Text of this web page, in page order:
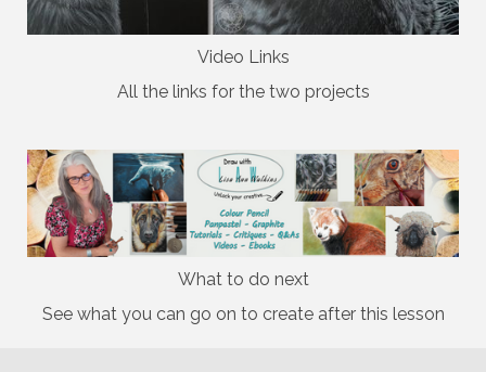
Video Links
All the links for the two projects
What to do next
See what you can go on to create after this lesson